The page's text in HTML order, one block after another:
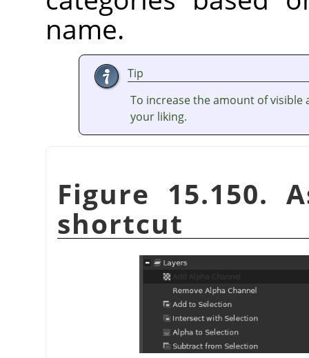
name.
Tip
To increase the amount of visible
your liking.
Figure 15.150.
shortcut